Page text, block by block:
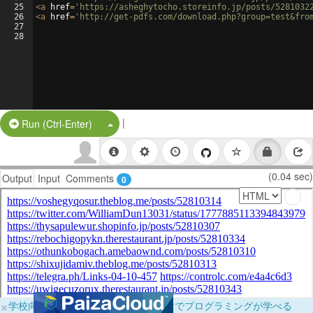
25
26
27
28
<a href= 'https://asheghytocho.storeinfo.jp/posts/
<a href= 'http://get-pdfs.com/
Run (Ctrl-Enter) Split Button!
|
Output Input Comments 0 (0.04 sec)
×学校向けに無料提供中！ブラウザだけでプログラミングが学べる